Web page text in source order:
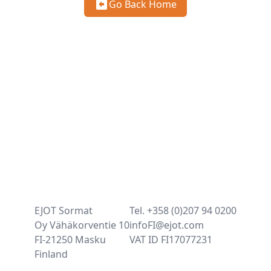
Go Back Home
EJOT Sormat
Oy Vähäkorventie 10
FI-21250 Masku
Finland
Tel. +358 (0)207 94 0200
infoFI@ejot.com
VAT ID FI17077231